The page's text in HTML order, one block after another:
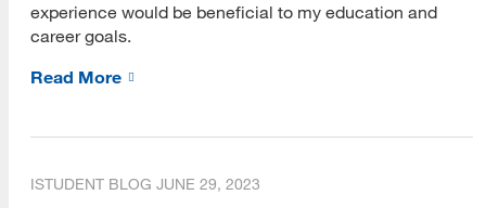
MARA Profiles
experience would be beneficial to my education and
career goals.
Read More
ISTUDENT BLOG JUNE 29, 2023